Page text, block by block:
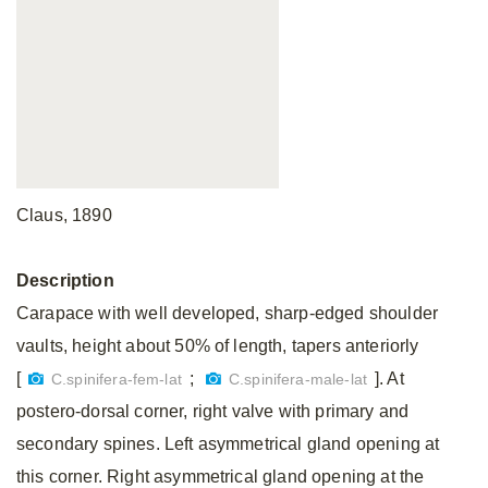
Claus, 1890
Description
Carapace with well developed, sharp-edged shoulder
vaults, height about 50% of length, tapers anteriorly
[
C.spinifera-fem-lat ; C.spinifera-male-lat ]. At
postero-dorsal corner, right valve with primary and
secondary spines. Left asymmetrical gland opening at
this corner. Right asymmetrical gland opening at the